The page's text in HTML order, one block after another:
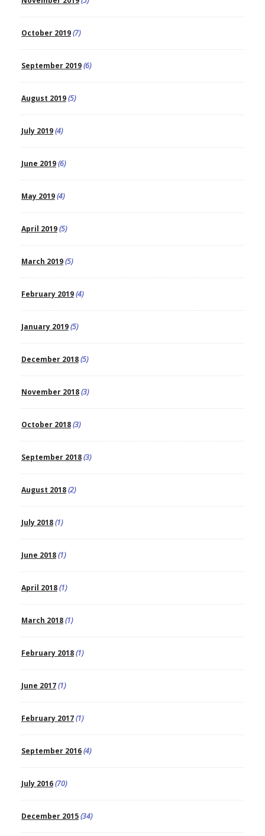
October 2019(7)
September 2019(6)
August 2019(5)
July 2019(4)
June 2019(6)
May 2019(4)
April 2019(5)
March 2019(5)
February 2019(4)
January 2019(5)
December 2018(5)
November 2018(3)
October 2018(3)
September 2018(3)
August 2018(2)
July 2018(1)
June 2018(1)
April 2018(1)
March 2018(1)
February 2018(1)
June 2017(1)
February 2017(1)
September 2016(4)
July 2016(70)
December 2015(34)